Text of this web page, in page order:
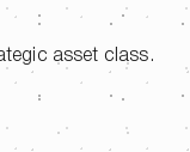
asset class.